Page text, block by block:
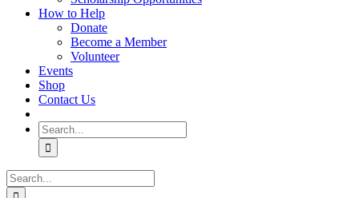
How to Help
Donate
Become a Member
Volunteer
Events
Shop
Contact Us
Search
for:
Search
for: